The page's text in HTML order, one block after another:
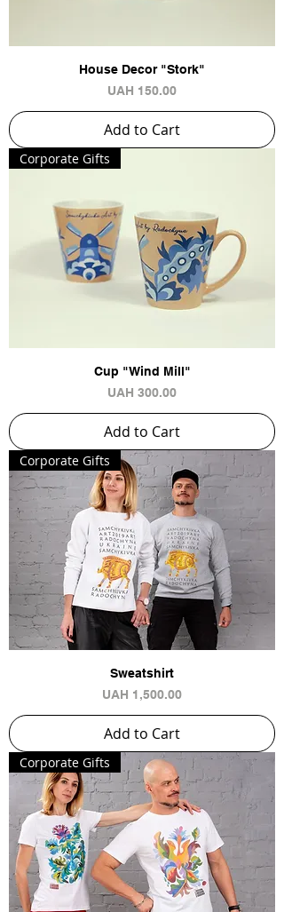
House Decor "Stork"
Price
UAH 150.00
Add to Cart
Сorporate Gifts
Cup "Wind Mill"
Price
UAH 300.00
Add to Cart
Сorporate Gifts
Sweatshirt
Price
UAH 1,500.00
Add to Cart
Сorporate Gifts